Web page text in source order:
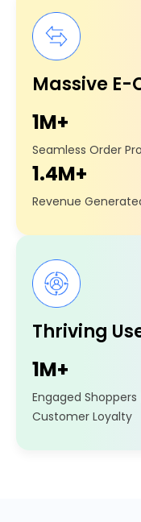
Massive
1M+
Seamless Order
1.4M+
Revenue
Thriving
1M+
Engaged
Customer Loyalty